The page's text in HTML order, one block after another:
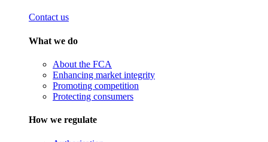
Contact us
What we do
About the FCA
Enhancing market integrity
Promoting competition
Protecting consumers
How we regulate